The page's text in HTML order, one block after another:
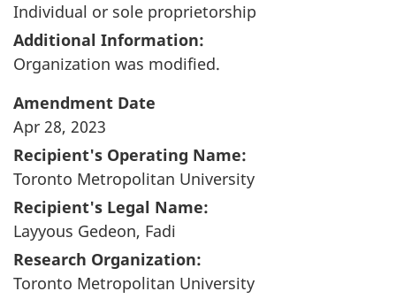
Individual or sole proprietorship
Additional Information:
Organization was modified.
Amendment Date
Apr 28, 2023
Recipient's Operating Name:
Toronto Metropolitan University
Recipient's Legal Name:
Layyous Gedeon, Fadi
Research Organization:
Toronto Metropolitan University